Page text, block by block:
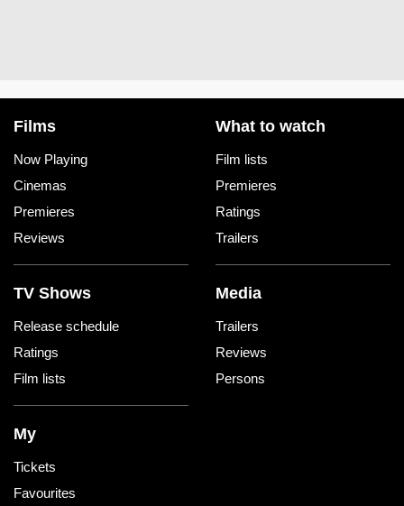
Films
Now Playing
Cinemas
Premieres
Reviews
What to watch
Film lists
Premieres
Ratings
Trailers
TV Shows
Release schedule
Ratings
Film lists
Media
Trailers
Reviews
Persons
My
Tickets
Favourites